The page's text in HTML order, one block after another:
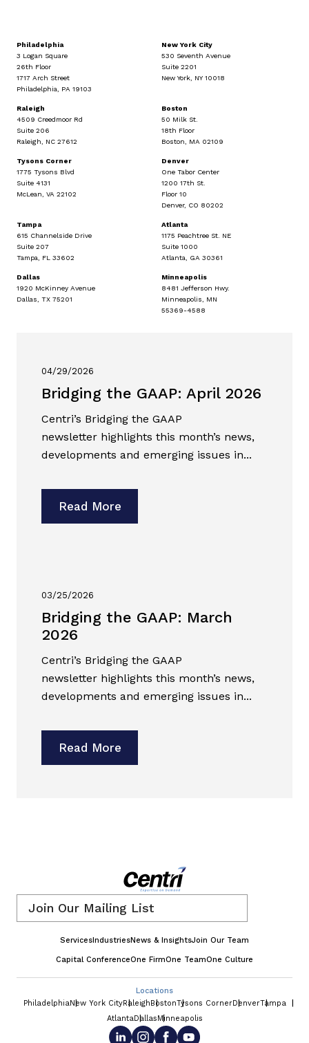
Philadelphia
3 Logan Square
26th Floor
1717 Arch Street
Philadelphia, PA 19103
New York City
530 Seventh Avenue
Suite 2201
New York, NY 10018
Raleigh
4509 Creedmoor Rd
Suite 206
Raleigh, NC 27612
Boston
50 Milk St.
18th Floor
Boston, MA 02109
Tysons Corner
1775 Tysons Blvd
Suite 4131
McLean, VA 22102
Denver
One Tabor Center
1200 17th St.
Floor 10
Denver, CO 80202
Tampa
615 Channelside Drive
Suite 207
Tampa, FL 33602
Atlanta
1175 Peachtree St. NE
Suite 1000
Atlanta, GA 30361
Dallas
1920 McKinney Avenue
Dallas, TX 75201
Minneapolis
8481 Jefferson Hwy.
Minneapolis, MN
55369-4588
04/29/2026
Bridging the GAAP: April 2026
Centri’s Bridging the GAAP
newsletter highlights this month’s news,
developments and emerging issues in...
Read More
03/25/2026
Bridging the GAAP: March
2026
Centri’s Bridging the GAAP
newsletter highlights this month’s news,
developments and emerging issues in...
Read More
ServicesIndustriesNews & InsightsJoin Our Team
Capital ConferenceOne FirmOne TeamOne Culture
Locations
PhiladelphiaNew York CityRaleighBostonTysons CornerDenverTampa
AtlantaDallasMinneapolis